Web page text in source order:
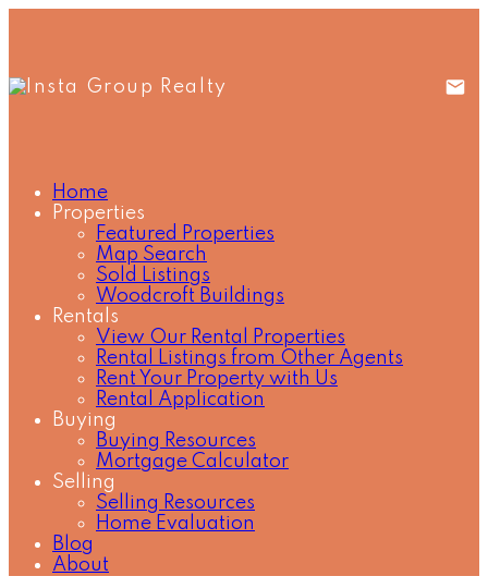
Home
Properties
Featured Properties
Map Search
Sold Listings
Woodcroft Buildings
Rentals
View Our Rental Properties
Rental Listings from Other Agents
Rent Your Property with Us
Rental Application
Buying
Buying Resources
Mortgage Calculator
Selling
Selling Resources
Home Evaluation
Blog
About